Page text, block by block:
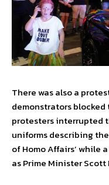
There was also a
demonstrators blocked
protesters interrupted
uniforms describing
of Homo Affairs’ while
as Prime Minister Scott